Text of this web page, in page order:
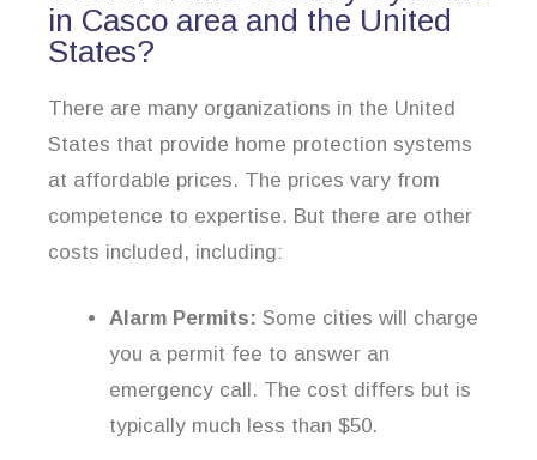
in Casco area and the United
States?
There are many organizations in the United
States that provide home protection systems
at affordable prices. The prices vary from
competence to expertise. But there are other
costs included, including:
Alarm Permits: Some cities will charge
you a permit fee to answer an
emergency call. The cost differs but is
typically much less than $50.